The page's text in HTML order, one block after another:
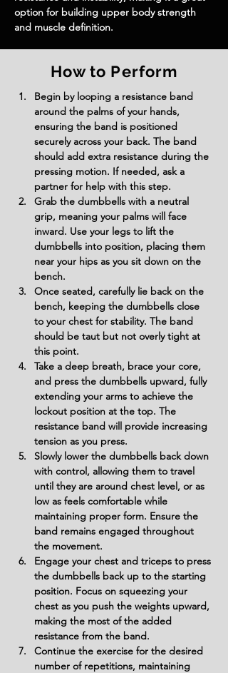
option for building upper body strength
and muscle definition.
How to Perform
Begin by looping a resistance band
around the palms of your hands,
ensuring the band is positioned
securely across your back. The band
should add extra resistance during the
pressing motion. If needed, ask a
partner for help with this step.
Grab the dumbbells with a neutral
grip, meaning your palms will face
inward. Use your legs to lift the
dumbbells into position, placing them
near your hips as you sit down on the
bench.
Once seated, carefully lie back on the
bench, keeping the dumbbells close
to your chest for stability. The band
should be taut but not overly tight at
this point.
Take a deep breath, brace your core,
and press the dumbbells upward, fully
extending your arms to achieve the
lockout position at the top. The
resistance band will provide increasing
tension as you press.
Slowly lower the dumbbells back down
with control, allowing them to travel
until they are around chest level, or as
low as feels comfortable while
maintaining proper form. Ensure the
band remains engaged throughout
the movement.
Engage your chest and triceps to press
the dumbbells back up to the starting
position. Focus on squeezing your
chest as you push the weights upward,
making the most of the added
resistance from the band.
Continue the exercise for the desired
number of repetitions, maintaining